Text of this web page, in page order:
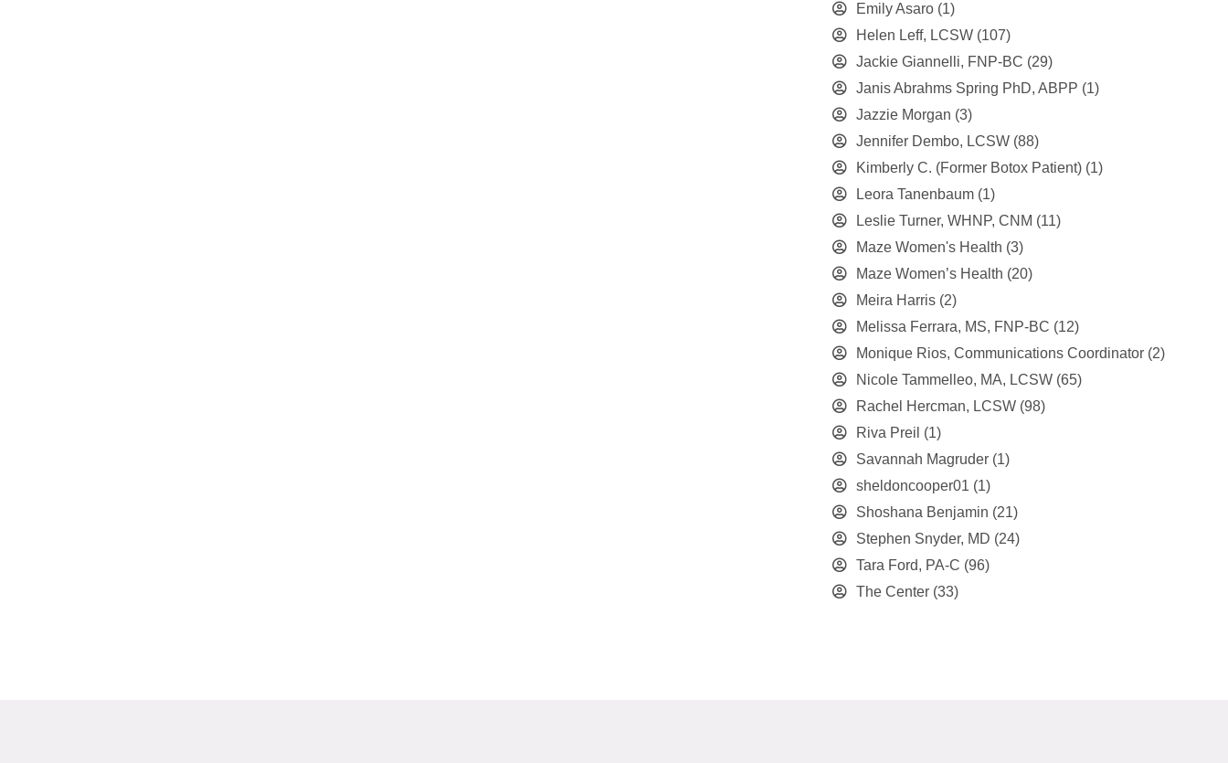
Emily Asaro (1)
Helen Leff, LCSW (107)
Jackie Giannelli, FNP-BC (29)
Janis Abrahms Spring PhD, ABPP (1)
Jazzie Morgan (3)
Jennifer Dembo, LCSW (88)
Kimberly C. (Former Botox Patient) (1)
Leora Tanenbaum (1)
Leslie Turner, WHNP, CNM (11)
Maze Women's Health (3)
Maze Women’s Health (20)
Meira Harris (2)
Melissa Ferrara, MS, FNP-BC (12)
Monique Rios, Communications Coordinator (2)
Nicole Tammelleo, MA, LCSW (65)
Rachel Hercman, LCSW (98)
Riva Preil (1)
Savannah Magruder (1)
sheldoncooper01 (1)
Shoshana Benjamin (21)
Stephen Snyder, MD (24)
Tara Ford, PA-C (96)
The Center (33)